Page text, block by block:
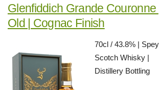
Glenfiddich Grande Couronne
Old | Cognac Finish
70cl / 43.8% |
Scotch Whisky |
Distillery Bottling